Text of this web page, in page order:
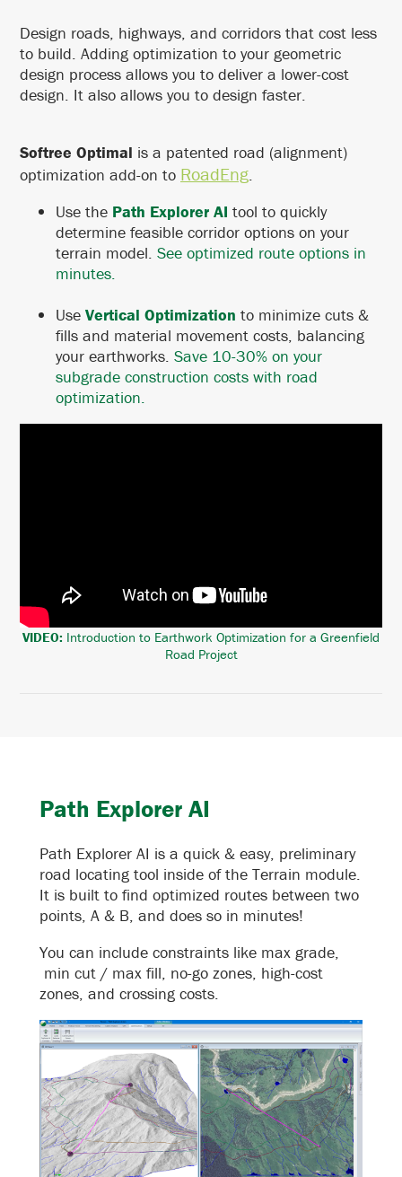
Design roads, highways, and corridors that cost less
to build. Adding optimization to your geometric
design process allows you to deliver a lower-cost
design. It also allows you to design faster.
Softree Optimal is a patented road (alignment)
optimization add-on to RoadEng.
Use the Path Explorer AI tool to quickly
determine feasible corridor options on your
terrain model. See optimized route options in
minutes.
Use Vertical Optimization to minimize cuts &
fills and material movement costs, balancing
your earthworks. ​​​​​​​ Save 10-30% on your
subgrade construction costs with road
optimization.
VIDEO: Introduction to Earthwork Optimization for a Greenfield
Road Project
Path Explorer AI
Path Explorer AI is a quick & easy, preliminary
road locating tool inside of the Terrain module.
It is built to find optimized routes between two
points, A & B, and does so in minutes!
You can include constraints like max grade,
min cut / max fill, no-go zones, high-cost
zones, and crossing costs.